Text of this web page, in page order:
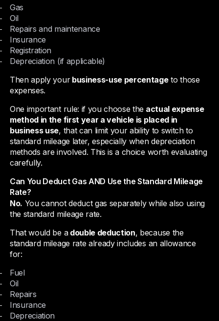
Gas
Oil
Repairs and maintenance
Insurance
Registration
Depreciation (if applicable)
Then apply yourbusiness-use percentageto those
expenses.
One important rule: if you choose the actual expense
method in the first year a vehicle is placed in
business use, that can limit your ability to switch to
standard mileage later, especially when depreciation
methods are involved. This is a choice worth evaluating
carefully.
Can You Deduct Gas AND Use the Standard Mileage
Rate?
No. You cannot deduct gas separately while also using
the standard mileage rate.
That would be adouble deduction, because the
standard mileage rate already includes an allowance
for:
Fuel
Oil
Repairs
Insurance
Depreciation